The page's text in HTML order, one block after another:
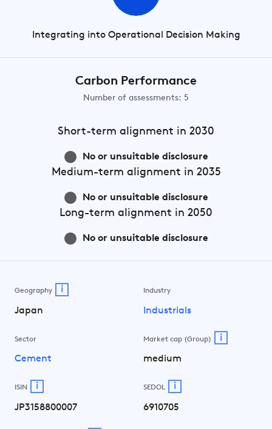
Integrating into Operational Decision Making
Carbon Performance
Number of assessments: 5
Short-term alignment in 2030
No or unsuitable disclosure
Medium-term alignment in 2035
No or unsuitable disclosure
Long-term alignment in 2050
No or unsuitable disclosure
Geography i
Japan
Industry
Industrials
Sector
Cement
Market cap (Group) i
medium
ISIN i
JP3158800007
SEDOL i
6910705